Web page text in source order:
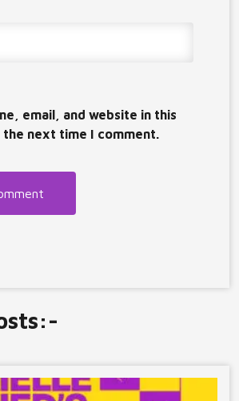
email, and website in this
next time I comment.